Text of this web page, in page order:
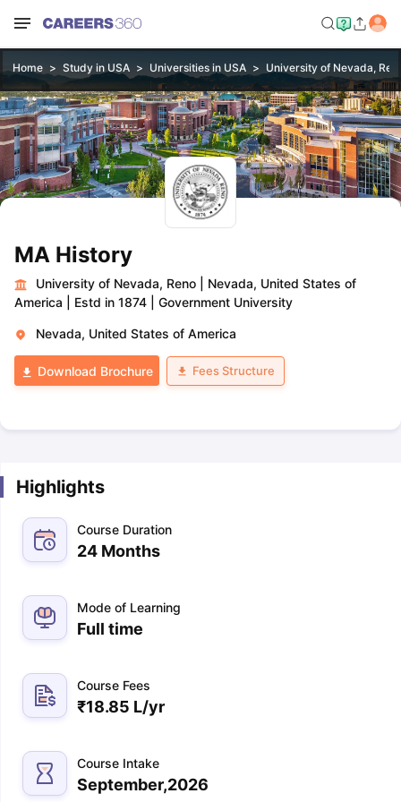
Home Study in USA Universities in USA University of Nevada,
MA History
University of Nevada, Reno
Nevada, United States of
America
Estd in 1874 Government University
Nevada, United States of America
Download Brochure Fees Structure
Highlights
Course Duration
24 Months
Mode of Learning
Full time
Course Fees
₹18.85 L/yr
Course Intake
September,2026